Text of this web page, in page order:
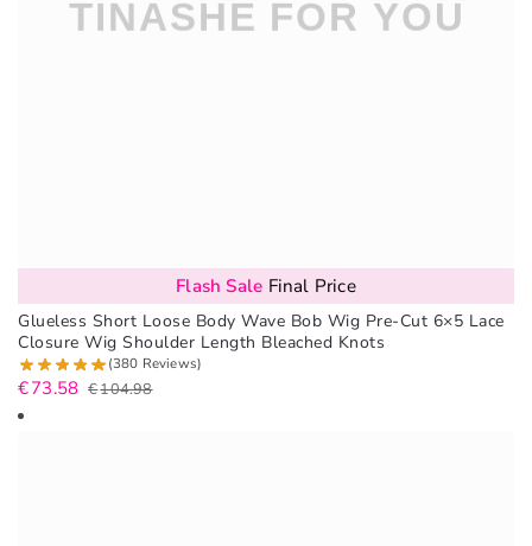
Flash Sale Final Price
Glueless Short Loose Body Wave Bob Wig Pre-Cut 6×5 Lace
Closure Wig Shoulder Length Bleached Knots
(380 Reviews)
€104.98
€73.58